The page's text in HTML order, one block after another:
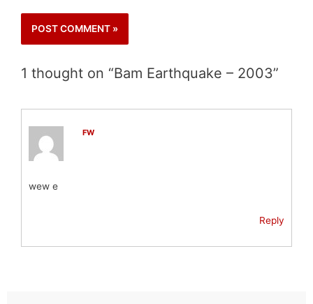
1 thought on “Bam Earthquake – 2003”
FW
wew e
Reply